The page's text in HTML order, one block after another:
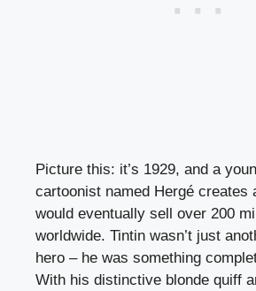
Picture this: it’s 1929, and a
cartoonist named Hergé creates
would eventually sell over 200
worldwide. Tintin wasn’t just
hero – he was something
With his distinctive blonde quiff